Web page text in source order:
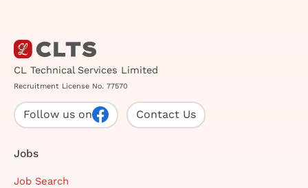
CL Technical Services Limited
Recruitment License No. 77570
Follow us on Contact Us
Jobs
Job Search